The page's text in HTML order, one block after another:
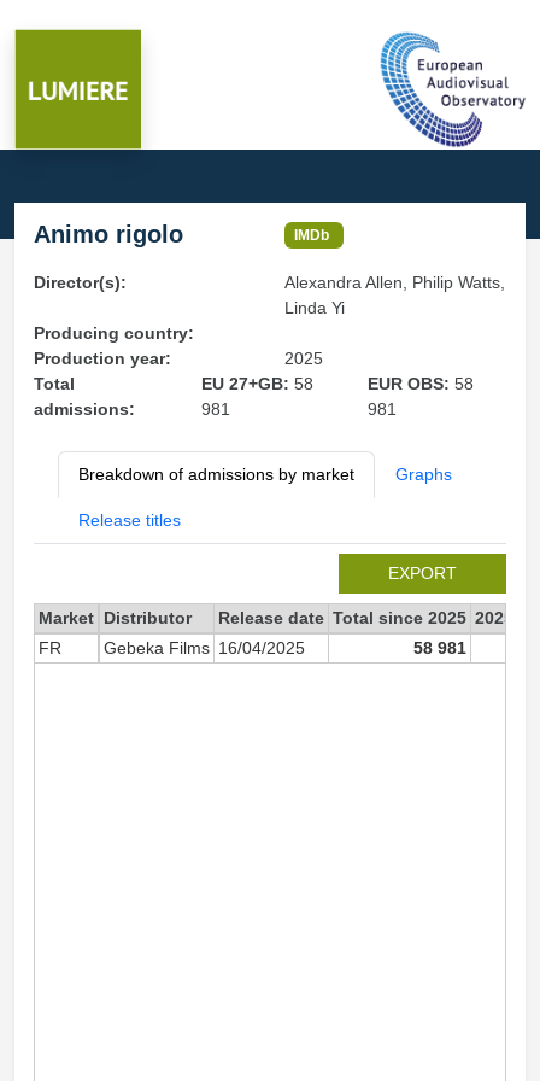
Animo rigolo IMDb
Director(s):
Alexandra Allen, Philip Watts,
Linda Yi
Producing country:
Production year:
2025
Total
admissions:
EU 27+GB: 58
981
EUR OBS:58
981
Breakdown of admissions by market Graphs
Release titles
EXPORT
Market Distributor Release date Total since 2025 2025
FR
Gebeka Films 16/04/2025 58 981